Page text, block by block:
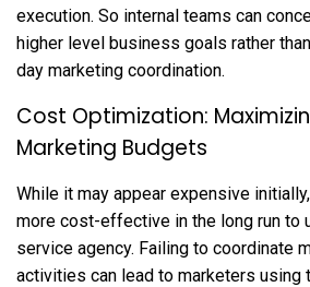
execution. So internal teams can
higher level business goals rather
day marketing coordination.
Cost Optimization:
Marketing Budgets
While it may appear expensive
more cost-effective in the long run to
service agency. Failing to coordinate
activities can lead to marketers using